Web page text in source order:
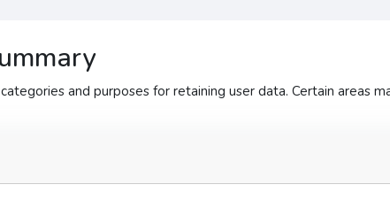
and purposes for retaining user data. Certain areas